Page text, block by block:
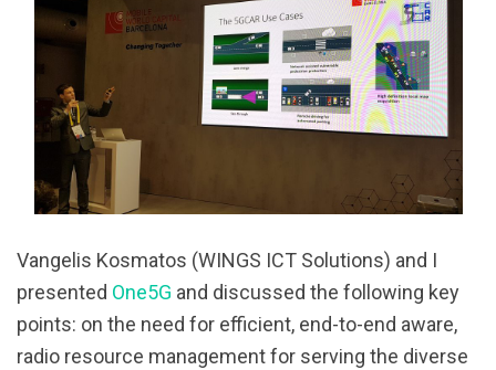
Vangelis Kosmatos (WINGS ICT Solutions) and I
presented One5G and discussed the following key
points: on the need for efficient, end-to-end aware,
radio resource management for serving the diverse